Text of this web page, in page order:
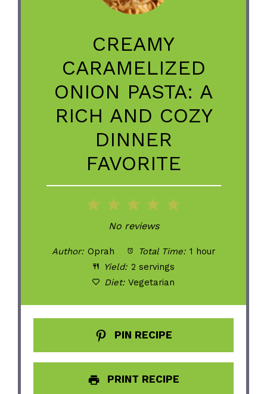
CREAMY
CARAMELIZED
ONION PASTA: A
RICH AND COZY
DINNER
FAVORITE
5
4
Stars
3
Stars
2
Stars
Star
No reviews
Author: Oprah Total Time: 1 hour
Yield: 2 servings
Diet: Vegetarian
PIN RECIPE
PRINT RECIPE